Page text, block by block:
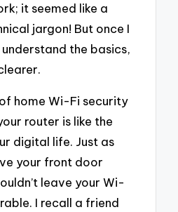
it seemed like a
jargon! But once I
the basics,
home Wi-Fi security
router is like the
digital life. Just as
your front door
leave your Wi-
I recall a friend